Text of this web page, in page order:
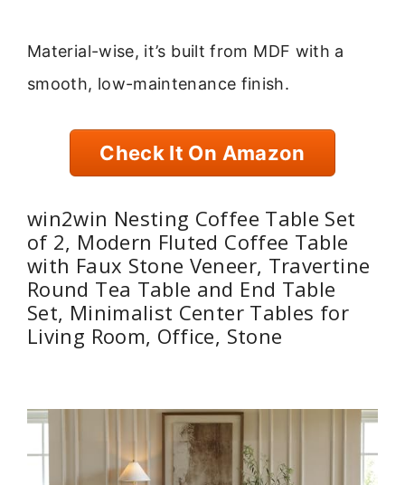
Material-wise, it’s built from MDF with a
smooth, low-maintenance finish.
Check It On Amazon
win2win Nesting Coffee Table Set
of 2, Modern Fluted Coffee Table
with Faux Stone Veneer, Travertine
Round Tea Table and End Table
Set, Minimalist Center Tables for
Living Room, Office, Stone